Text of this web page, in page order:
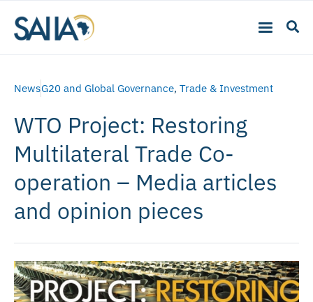
NewsG20 and Global Governance, Trade & Investment
WTO Project: Restoring
Multilateral Trade Co-
operation – Media articles
and opinion pieces